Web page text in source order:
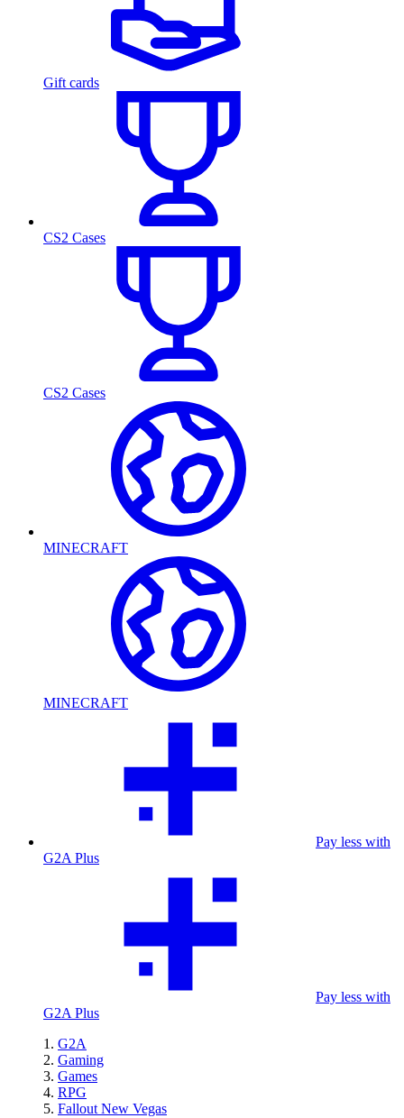
Gift cards
CS2 Cases
CS2 Cases
MINECRAFT
MINECRAFT
Pay less with
G2A Plus
Pay less with
G2A Plus
G2A
Gaming
Games
RPG
Fallout New Vegas